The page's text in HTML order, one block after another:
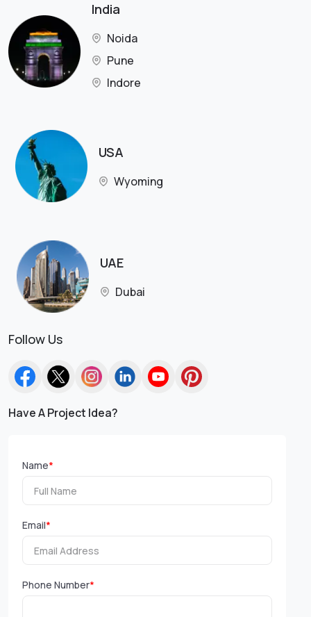
India
Noida
Pune
Indore
USA
Wyoming
UAE
Dubai
Follow Us
Have A Project Idea?
Name*
Email*
Phone Number*